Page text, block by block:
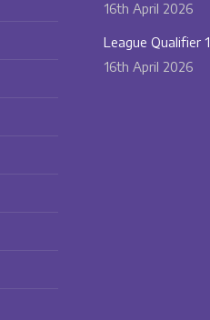
16th April 2026
League Qualifier 1
16th April 2026